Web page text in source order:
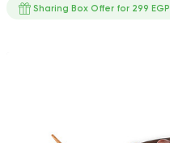
Sharing Box Offer for 299 EGP